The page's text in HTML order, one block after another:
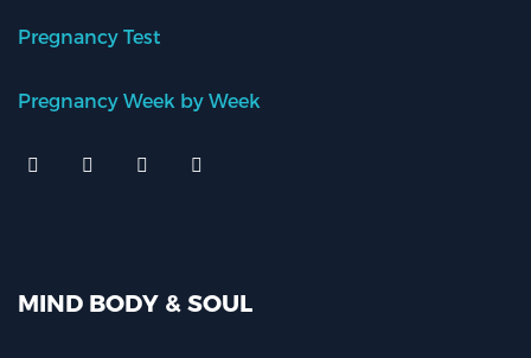
Pregnancy Test
Pregnancy Week by Week
MIND BODY & SOUL